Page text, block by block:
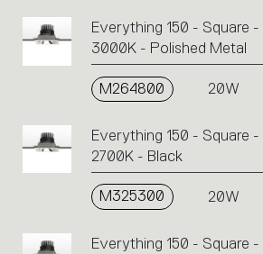
Everything 150 - Square -
3000K - Polished Metal
M264800 20W
Everything 150 - Square -
2700K - Black
M325300 20W
Everything 150 - Square -